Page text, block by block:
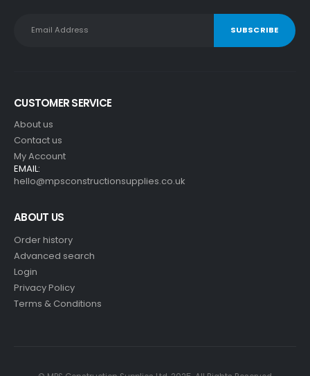
CUSTOMER SERVICE
About us
Contact us
My Account
EMAIL:
hello@mpsconstructionsupplies.co.uk
ABOUT US
Order history
Advanced search
Login
Privacy Policy
Terms & Conditions